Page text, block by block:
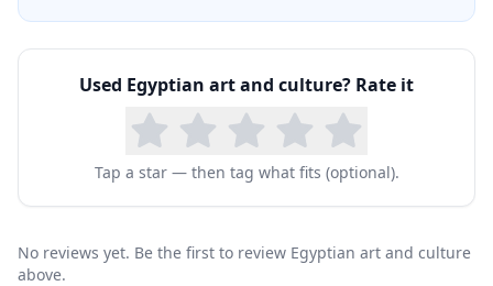
Used Egyptian art and culture? Rate it
Tap a star — then tag what fits (optional).
No reviews yet. Be the first to review Egyptian art and culture
above.